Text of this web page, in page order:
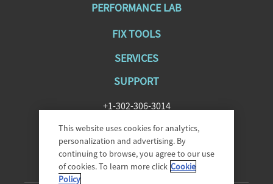
PERFORMANCE LAB
FIX TOOLS
SERVICES
SUPPORT
+1-302-306-3014
SupportFIXAntenna@epam.com
This website uses cookies for analytics,
personalization and advertising. By
continuing to browse, you agree to our use
of cookies. To learn more click Cookie
Policy